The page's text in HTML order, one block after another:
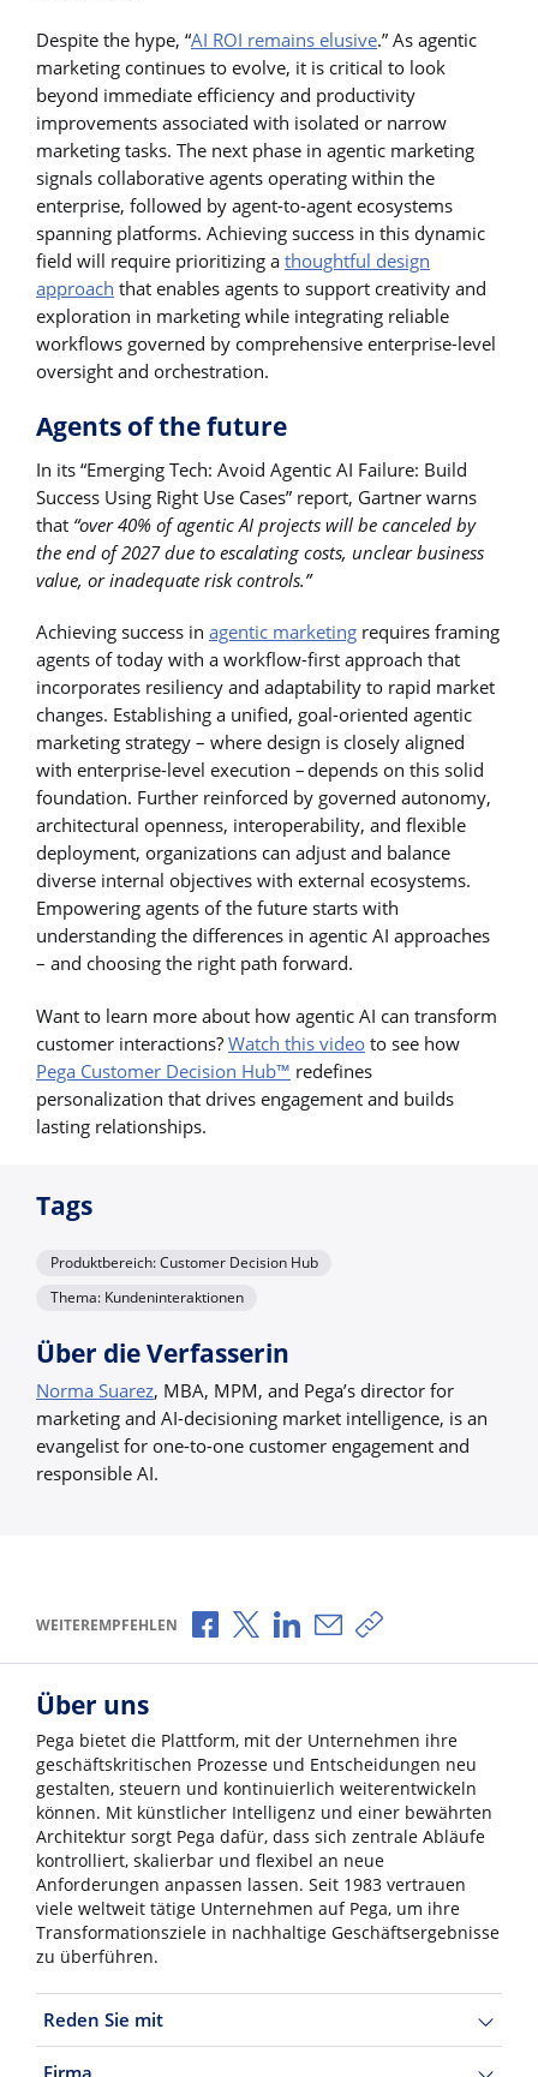
Despite the hype, “AI ROI remains elusive.” As agentic
marketing continues to evolve, it is critical to look
beyond immediate efficiency and productivity
improvements associated with isolated or narrow
marketing tasks. The next phase in agentic marketing
signals collaborative agents operating within the
enterprise, followed by agent-to-agent ecosystems
spanning platforms. Achieving success in this dynamic
field will require prioritizing a thoughtful design
approach that enables agents to support creativity and
exploration in marketing while integrating reliable
workflows governed by comprehensive enterprise-level
oversight and orchestration.
Agents of the future
In its “Emerging Tech: Avoid Agentic AI Failure: Build
Success Using Right Use Cases” report, Gartner warns
that “over 40% of agentic AI projects will be canceled by
the end of 2027 due to escalating costs, unclear business
value, or inadequate risk controls.”
Achieving success in agentic marketing requires framing
agents of today with a workflow-first approach that
incorporates resiliency and adaptability to rapid market
changes. Establishing a unified, goal-oriented agentic
marketing strategy – where design is closely aligned
with enterprise-level execution – depends on this solid
foundation. Further reinforced by governed autonomy,
architectural openness, interoperability, and flexible
deployment, organizations can adjust and balance
diverse internal objectives with external ecosystems.
Empowering agents of the future starts with
understanding the differences in agentic AI approaches
– and choosing the right path forward.
Want to learn more about how agentic AI can transform
customer interactions? Watch this video to see how
Pega Customer Decision Hub™ redefines
personalization that drives engagement and builds
lasting relationships.
Tags
Produktbereich: Customer Decision Hub
Thema: Kundeninteraktionen
Über die Verfasserin
Norma Suarez, MBA, MPM, and Pega’s director for
marketing and AI-decisioning market intelligence, is an
evangelist for one-to-one customer engagement and
responsible AI.
WEITEREMPFEHLEN Über Facebook teilen
Über X teilen
Über LinkedIn teilen
Über E-Mail teilen
Link zum Teilen
Über uns
Pega bietet die Plattform, mit der Unternehmen ihre
geschäftskritischen Prozesse und Entscheidungen neu
gestalten, steuern und kontinuierlich weiterentwickeln
können. Mit künstlicher Intelligenz und einer bewährten
Architektur sorgt Pega dafür, dass sich zentrale Abläufe
kontrolliert, skalierbar und flexibel an neue
Anforderungen anpassen lassen. Seit 1983 vertrauen
viele weltweit tätige Unternehmen auf Pega, um ihre
Transformationsziele in nachhaltige Geschäftsergebnisse
zu überführen.
Reden Sie mit